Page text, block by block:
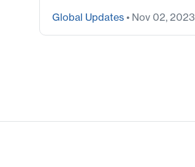
Global Updates • Nov 02, 2023